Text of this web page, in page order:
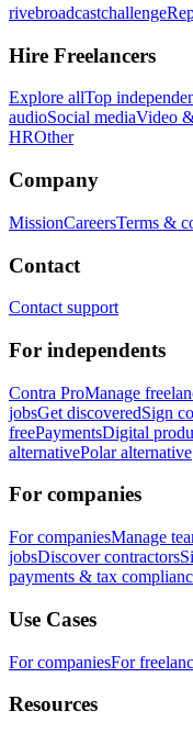
rivebroadcastchallenge
Hire Freelancers
Explore allTop
audioSocial mediaVideo
HROther
Company
MissionCareersTerms &
Contact
Contact support
For independents
Contra ProManage
jobsGet discoveredSign
freePaymentsDigital
alternativePolar alternative
For companies
For companiesManage
jobsDiscover contractors
payments & tax
Use Cases
For companiesFor
Resources